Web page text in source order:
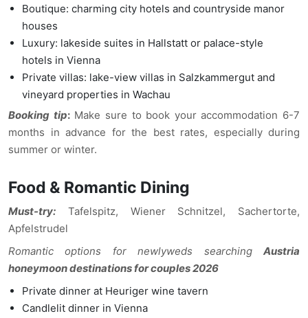
Boutique: charming city hotels and countryside manor
houses
Luxury: lakeside suites in Hallstatt or palace-style
hotels in Vienna
Private villas: lake-view villas in Salzkammergut and
vineyard properties in Wachau
Booking tip:Make sure to book your accommodation 6-7
months in advance for the best rates, especially during
summer or winter.
Food & Romantic Dining
Must-try: Tafelspitz, Wiener Schnitzel, Sachertorte,
Apfelstrudel
Romantic options for newlyweds searching Austria
honeymoon destinations for couples 2026
Private dinner at Heuriger wine tavern
Candlelit dinner in Vienna